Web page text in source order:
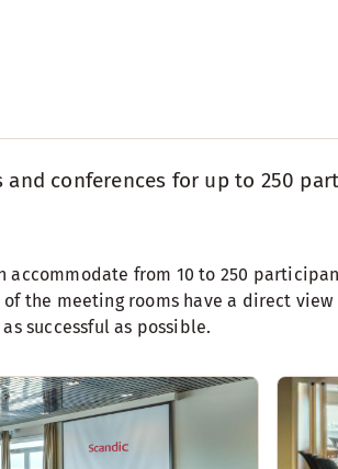
and conferences for up to 250
accommodate from 10 to 250
the meeting rooms have a direct
successful as possible.